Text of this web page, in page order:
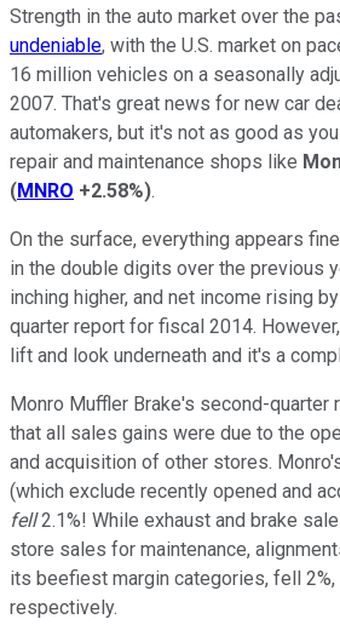
Strength in the auto market over the
undeniable, with the U.S. market on
16 million vehicles on a seasonally
2007. That's great news for new car
automakers, but it's not as good as
repair and maintenance shops like
(MNRO +2.58%).
On the surface, everything appears
in the double digits over the previous
inching higher, and net income rising
quarter report for fiscal 2014.
lift and look underneath and it's a
Monro Muffler Brake's second-quarter
that all sales gains were due to the
and acquisition of other stores.
(which exclude recently opened and
fell2.1%! While exhaust and brake
store sales for maintenance,
its beefiest margin categories, fell 2%,
respectively.